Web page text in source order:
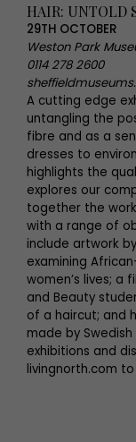
HAIR: UNTOLD
29TH OCTOBER
Weston Park
0114 278 2600
A cutting edge
untangling the
fibre and as a
dresses to
highlights the
explores our
together the
with a range of
include artwork
examining
women’s lives; a
and Beauty
of a haircut; and
made by
exhibitions and
livingnorth.com